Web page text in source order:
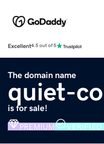
Excellent4.5 out of 5
The domain name
quiet-
is for sale!
PREMIUM VERIFIED